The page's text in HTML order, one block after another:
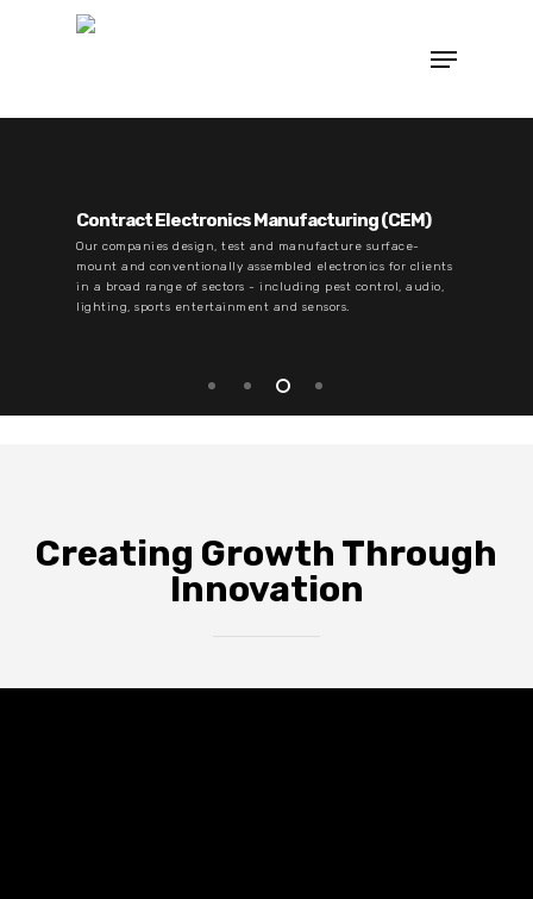
Contract Electronics Manufacturing (CEM)
Our companies design, test and manufacture surface-
mount and conventionally assembled electronics for clients
in a broad range of sectors - including pest control, audio,
lighting, sports entertainment and sensors.
Creating Growth Through
Innovation